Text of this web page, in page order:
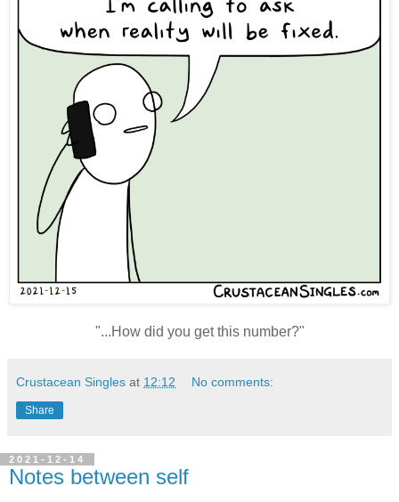
"...How did you get this number?"
Crustacean Singles at 12:12 No comments:
Share
2021-12-14
Notes between self